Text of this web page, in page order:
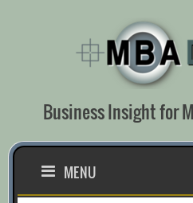
Business Insight for
MENU